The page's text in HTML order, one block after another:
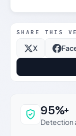
SHARE THIS
X
Why this
95%+
Detection